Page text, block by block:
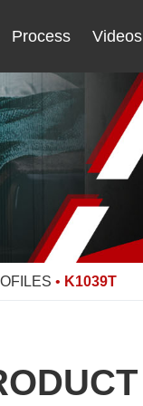
Process Videos
• K1039T